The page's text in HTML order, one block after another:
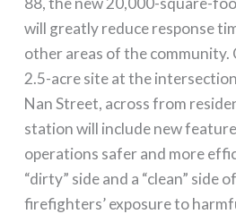
will greatly reduce response
other areas of the community.
2.5-acre site at the
Nan Street, across from
station will include new
operations safer and more
“dirty” side and a “clean” side
firefighters’ exposure to